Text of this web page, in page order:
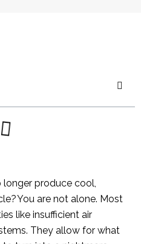
longer produce cool,
You are not alone. Most
like insufficient air
They allow for what